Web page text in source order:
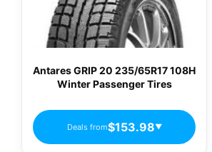
Antares GRIP 20 235/65R17 108H
Winter Passenger Tires
Deals from$153.98▼